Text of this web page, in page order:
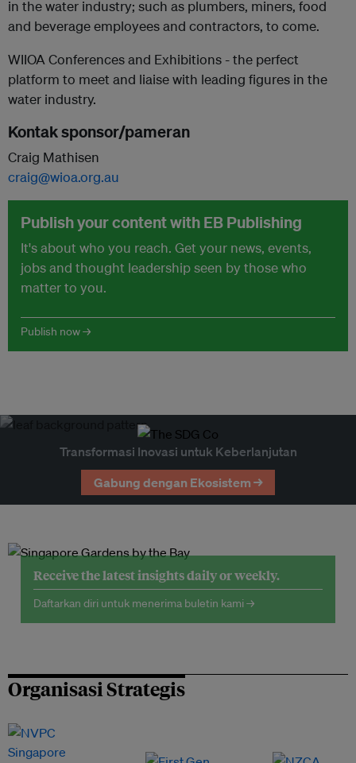
in the water industry; such as plumbers, miners, food
and beverage employees and contractors, to come.
WIIOA Conferences and Exhibitions - the perfect
platform to meet and liaise with leading figures in the
water industry.
Kontak sponsor/pameran
Craig Mathisen
craig@wioa.org.au
Publish your content with EB Publishing
It's about who you reach. Get your news, events,
jobs and thought leadership seen by those who
matter to you.
Publish now →
Transformasi Inovasi untuk Keberlanjutan
Gabung dengan Ekosistem →
Receive the latest insights daily or weekly.
Daftarkan diri untuk menerima buletin kami →
Organisasi Strategis